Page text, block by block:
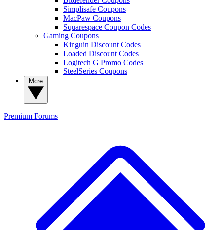
Simplisafe Coupons
MacPaw Coupons
Squarespace Coupon Codes
Gaming Coupons
Kinguin Discount Codes
Loaded Discount Codes
Logitech G Promo Codes
SteelSeries Coupons
Premium Forums